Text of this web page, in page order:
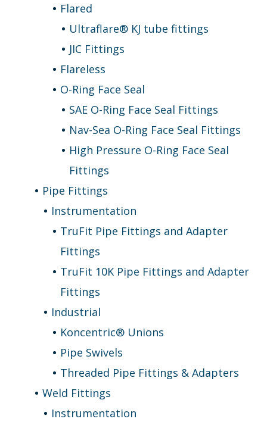
Flared
Ultraflare® KJ tube fittings
JIC Fittings
Flareless
O-Ring Face Seal
SAE O-Ring Face Seal Fittings
Nav-Sea O-Ring Face Seal Fittings
High Pressure O-Ring Face Seal
Fittings
Pipe Fittings
Instrumentation
TruFit Pipe Fittings and Adapter
Fittings
TruFit 10K Pipe Fittings and Adapter
Fittings
Industrial
Koncentric® Unions
Pipe Swivels
Threaded Pipe Fittings & Adapters
Weld Fittings
Instrumentation